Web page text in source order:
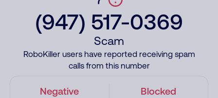
(947) 517-0369
Scam
RoboKiller users have reported receiving spam
calls from this number
Negative Blocked